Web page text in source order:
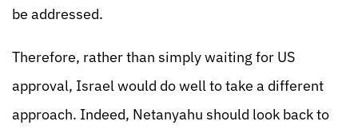
be addressed.
Therefore, rather than simply waiting for US
approval, Israel would do well to take a different
approach. Indeed, Netanyahu should look back to